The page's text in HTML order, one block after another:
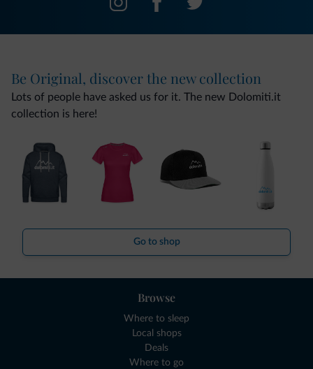
Be Original, discover the new collection
Lots of people have asked us for it. The new Dolomiti.it
collection is here!
Go to shop
Browse
Where to sleep
Local shops
Deals
Where to go